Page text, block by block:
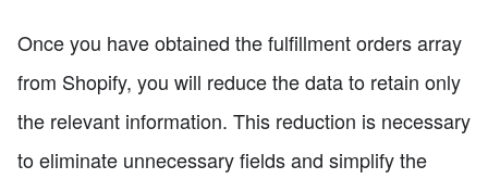
Once you have obtained the fulfillment orders array
from Shopify, you will reduce the data to retain only
the relevant information. This reduction is necessary
to eliminate unnecessary fields and simplify the